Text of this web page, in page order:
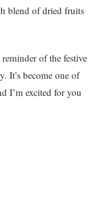
blend of dried fruits
of the festive
It’s become one of
I’m excited for you